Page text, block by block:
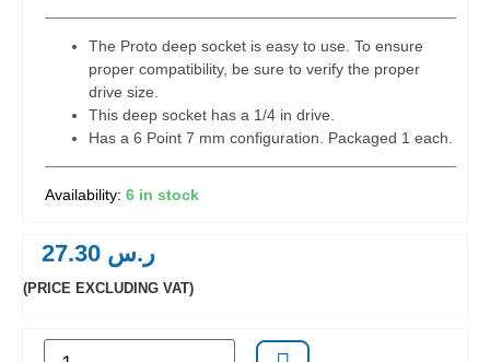
The Proto deep socket is easy to use. To ensure
proper compatibility, be sure to verify the proper
drive size.
This deep socket has a 1/4 in drive.
Has a 6 Point 7 mm configuration. Packaged 1 each.
6 in stock
ر.س
(PRICE EXCLUDING VAT)